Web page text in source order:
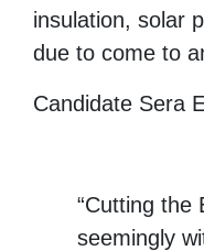
insulation, solar
due to come to
Candidate Sera
“Cutting the
seemingly